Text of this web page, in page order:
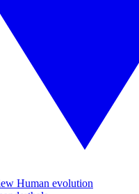
Human evolution